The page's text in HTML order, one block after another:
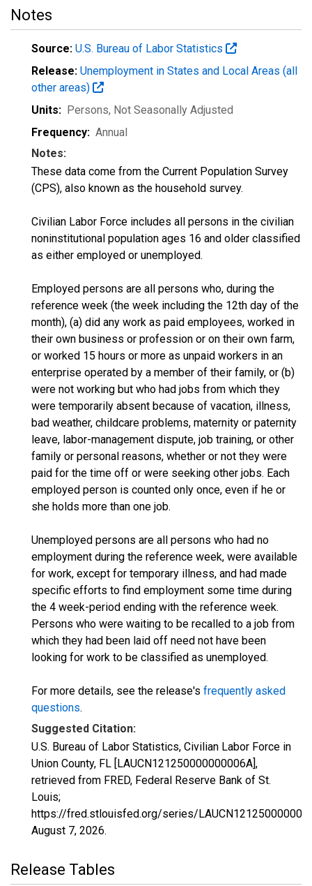
Notes
Source: U.S. Bureau of Labor Statistics
Release: Unemployment in States and Local Areas (all
other areas)
Units: Persons, Not Seasonally Adjusted
Frequency: Annual
Notes:
These data come from the Current Population Survey
(CPS), also known as the household survey.
Civilian Labor Force includes all persons in the civilian
noninstitutional population ages 16 and older classified
as either employed or unemployed.
Employed persons are all persons who, during the
reference week (the week including the 12th day of the
month), (a) did any work as paid employees, worked in
their own business or profession or on their own farm,
or worked 15 hours or more as unpaid workers in an
enterprise operated by a member of their family, or (b)
were not working but who had jobs from which they
were temporarily absent because of vacation, illness,
bad weather, childcare problems, maternity or paternity
leave, labor-management dispute, job training, or other
family or personal reasons, whether or not they were
paid for the time off or were seeking other jobs. Each
employed person is counted only once, even if he or
she holds more than one job.
Unemployed persons are all persons who had no
employment during the reference week, were available
for work, except for temporary illness, and had made
specific efforts to find employment some time during
the 4 week-period ending with the reference week.
Persons who were waiting to be recalled to a job from
which they had been laid off need not have been
looking for work to be classified as unemployed.
For more details, see the release's frequently asked
questions.
Suggested Citation:
U.S. Bureau of Labor Statistics, Civilian Labor Force in
Union County, FL [LAUCN121250000000006A],
retrieved from FRED, Federal Reserve Bank of St.
Louis;
https://fred.stlouisfed.org/series/
August 7, 2026.
Release Tables